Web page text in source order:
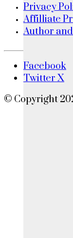
Privacy
Affilliate
Author
Facebook
Twitter X
© Copyright